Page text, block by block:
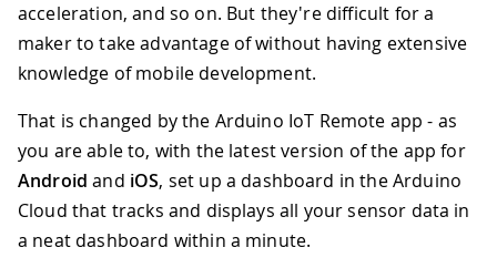
acceleration, and so on. But they're difficult for a
maker to take advantage of without having extensive
knowledge of mobile development.
That is changed by the Arduino IoT Remote app - as
you are able to, with the latest version of the app for
Android and iOS, set up a dashboard in the Arduino
Cloud that tracks and displays all your sensor data in
a neat dashboard within a minute.